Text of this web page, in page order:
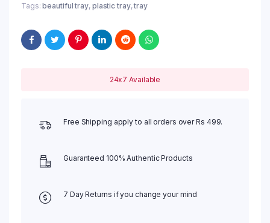
Tags:beautiful tray, plastic tray,tray
24x7 Available
Free Shipping apply to all orders over Rs 499.
Guaranteed 100% Authentic Products
7 Day Returns if you change your mind